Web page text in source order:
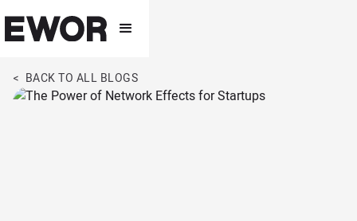
< BACK TO ALL BLOGS